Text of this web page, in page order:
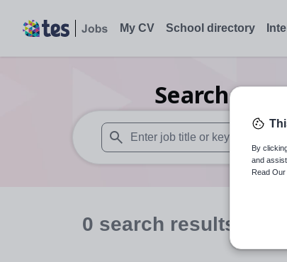
My CV School directory
Search0
When autosuggest results are
0 search results
By
and
Read Our